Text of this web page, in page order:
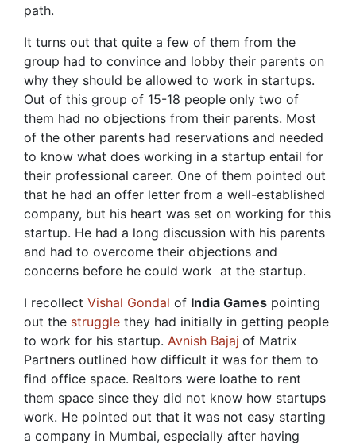
path.
It turns out that quite a few of them from the
group had to convince and lobby their parents on
why they should be allowed to work in startups.
Out of this group of 15-18 people only two of
them had no objections from their parents. Most
of the other parents had reservations and needed
to know what does working in a startup entail for
their professional career. One of them pointed out
that he had an offer letter from a well-established
company, but his heart was set on working for this
startup. He had a long discussion with his parents
and had to overcome their objections and
concerns before he could work at the startup.
I recollect Vishal Gondal of India Games pointing
out the struggle they had initially in getting people
to work for his startup. Avnish Bajaj of Matrix
Partners outlined how difficult it was for them to
find office space. Realtors were loathe to rent
them space since they did not know how startups
work. He pointed out that it was not easy starting
a company in Mumbai, especially after having